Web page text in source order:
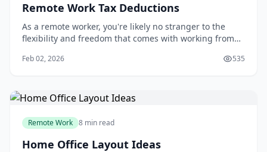
Remote Work Tax Deductions
As a remote worker, you're likely no stranger to the
flexibility and freedom that comes with working from
of managing your own finances, including taking
Feb 02, 2026 535
Remote Work 8 min read
Home Office Layout Ideas